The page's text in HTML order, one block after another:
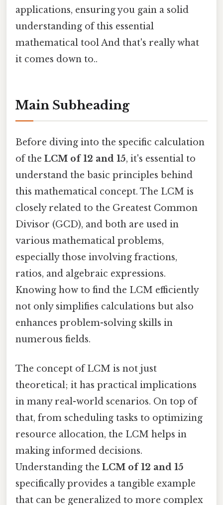
applications, ensuring you gain a solid
understanding of this essential
mathematical tool And that's really what
it comes down to..
Main Subheading
Before diving into the specific calculation
of the LCM of 12 and 15, it's essential to
understand the basic principles behind
this mathematical concept. The LCM is
closely related to the Greatest Common
Divisor (GCD), and both are used in
various mathematical problems,
especially those involving fractions,
ratios, and algebraic expressions.
Knowing how to find the LCM efficiently
not only simplifies calculations but also
enhances problem-solving skills in
numerous fields.
The concept of LCM is not just
theoretical; it has practical implications
in many real-world scenarios. On top of
that, from scheduling tasks to optimizing
resource allocation, the LCM helps in
making informed decisions.
Understanding the LCM of 12 and 15
specifically provides a tangible example
that can be generalized to more complex